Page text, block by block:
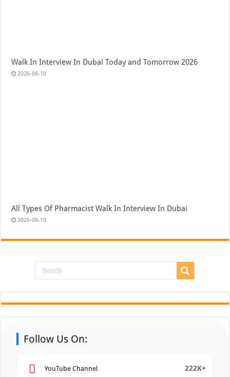
Walk In Interview In Dubai Today and Tomorrow 2026
2026-08-10
All Types Of Pharmacist Walk In Interview In Dubai
2026-08-10
Follow Us On:
YouTube Channel 222K+